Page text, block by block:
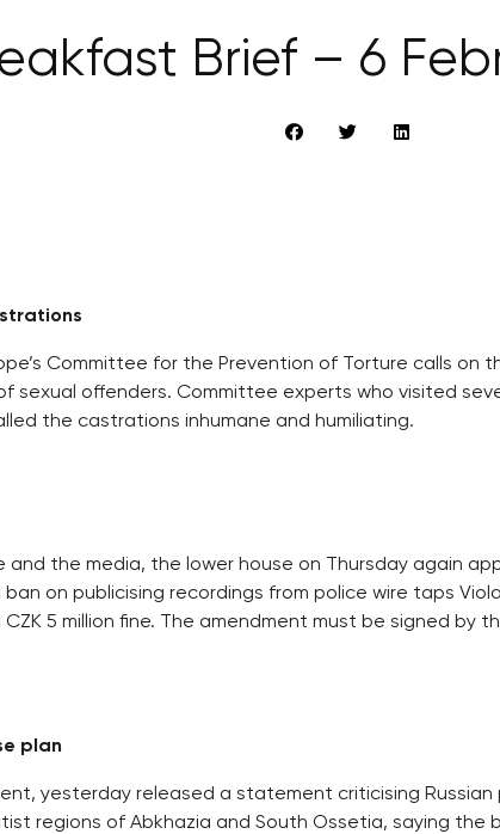
Brief – 6
Committee for the Prevention of Torture calls on
sexual offenders. Committee experts who visited
the castrations inhumane and humiliating.
the media, the lower house on Thursday again
on publicising recordings from police wire taps
5 million fine. The amendment must be signed by
plan
yesterday released a statement criticising Russian
regions of Abkhazia and South Ossetia, saying the